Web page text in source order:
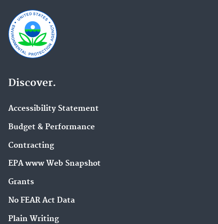
Discover.
Accessibility Statement
Budget & Performance
Contracting
EPA www Web Snapshot
Grants
No FEAR Act Data
Plain Writing